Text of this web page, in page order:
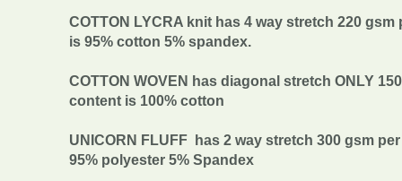
COTTON LYCRA knit has 4 way stretch 220
is 95% cotton 5% spandex.
COTTON WOVEN has diagonal stretch ONLY
content is 100% cotton
UNICORN FLUFF has 2 way stretch 300 gsm
95% polyester 5% Spandex